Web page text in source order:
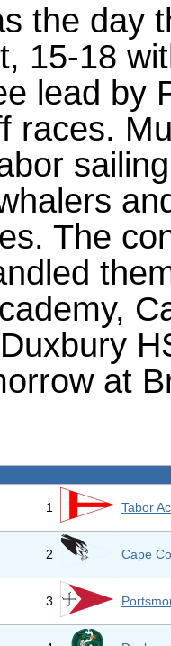
the day
15-18
lead by
races.
The
at
1 Tabor
2 Cape
3